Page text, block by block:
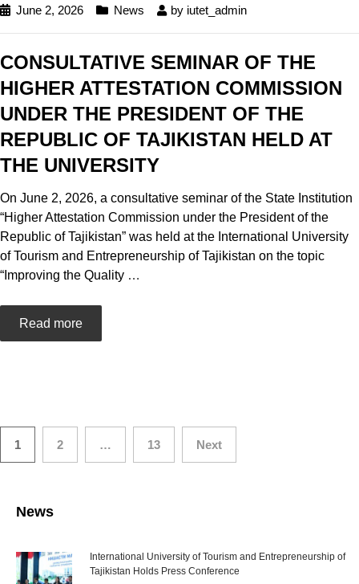
June 2, 2026 News by iutet_admin
CONSULTATIVE SEMINAR OF THE
HIGHER ATTESTATION COMMISSION
UNDER THE PRESIDENT OF THE
REPUBLIC OF TAJIKISTAN HELD AT
THE UNIVERSITY
On June 2, 2026, a consultative seminar of the State Institution
“Higher Attestation Commission under the President of the
Republic of Tajikistan” was held at the International University
of Tourism and Entrepreneurship of Tajikistan on the topic
“Improving the Quality …
Read more
Posts
1 2 … 13 Next
News
International University of Tourism and Entrepreneurship of
Tajikistan Holds Press Conference